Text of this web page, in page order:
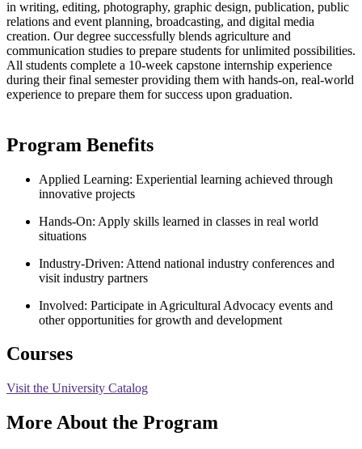
in writing, editing, photography, graphic design, publication, public
relations and event planning, broadcasting, and digital media
creation. Our degree successfully blends agriculture and
communication studies to prepare students for unlimited possibilities.
All students complete a 10-week capstone internship experience
during their final semester providing them with hands-on, real-world
experience to prepare them for success upon graduation.
Program Benefits
Applied Learning: Experiential learning achieved through
innovative projects
Hands-On: Apply skills learned in classes in real world
situations
Industry-Driven: Attend national industry conferences and
visit industry partners
Involved: Participate in Agricultural Advocacy events and
other opportunities for growth and development
Courses
Visit the University Catalog
More About the Program